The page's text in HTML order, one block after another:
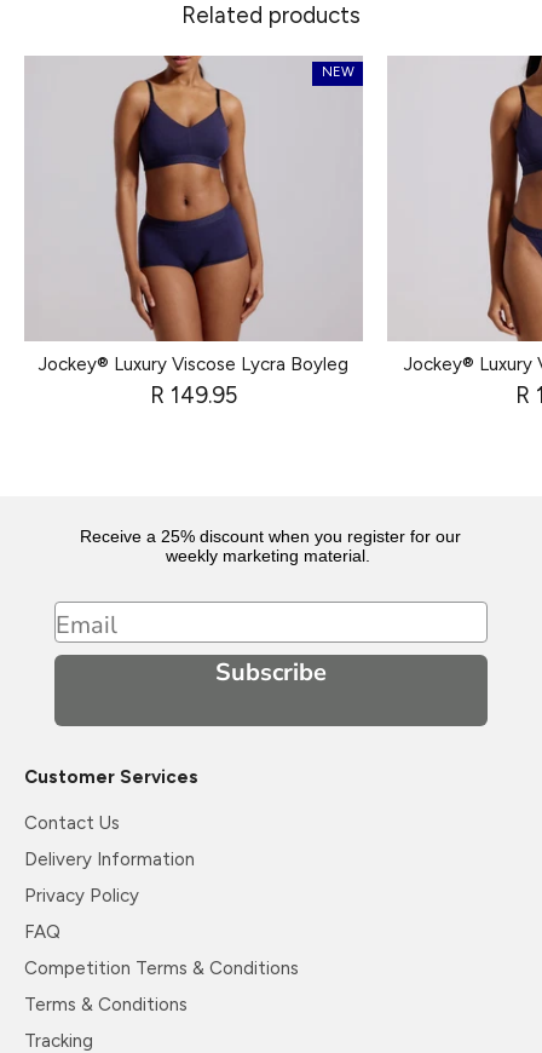
Related products
Jockey® Luxury Viscose Lycra Boyleg
R 149.95
NEW
Jockey® Luxury
R
Receive a 25% discount when you register for our
weekly marketing material.
Email
Subscribe
Customer Services
Contact Us
Delivery Information
Privacy Policy
FAQ
Competition Terms & Conditions
Terms & Conditions
Tracking